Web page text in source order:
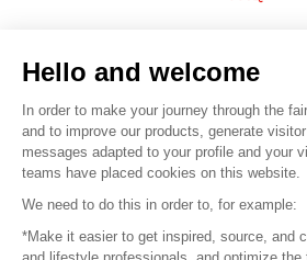
© 2016 –
Careers
Hello and welcome
In order to make your journey through the
and to improve our products, generate
messages adapted to your profile and your
teams have placed cookies on this website.
We need to do this in order to, for example:
*Make it easier to get inspired, source, and
and lifestyle professionals, and optimize the